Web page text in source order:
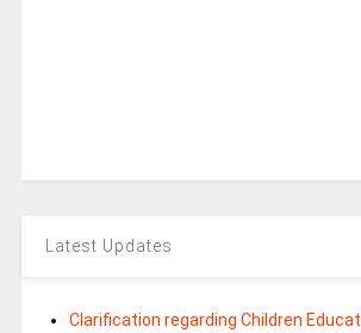
Latest Updates
Clarification regarding Children